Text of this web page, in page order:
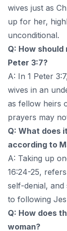
wives just as
up for her,
unconditional.
Q: How
Peter 3:7?
A: In 1 Peter
wives in an
as fellow heirs
prayers may
Q: What does
according to
A: Taking up
16:24-25,
self-denial,
to following
Q: How does
woman?